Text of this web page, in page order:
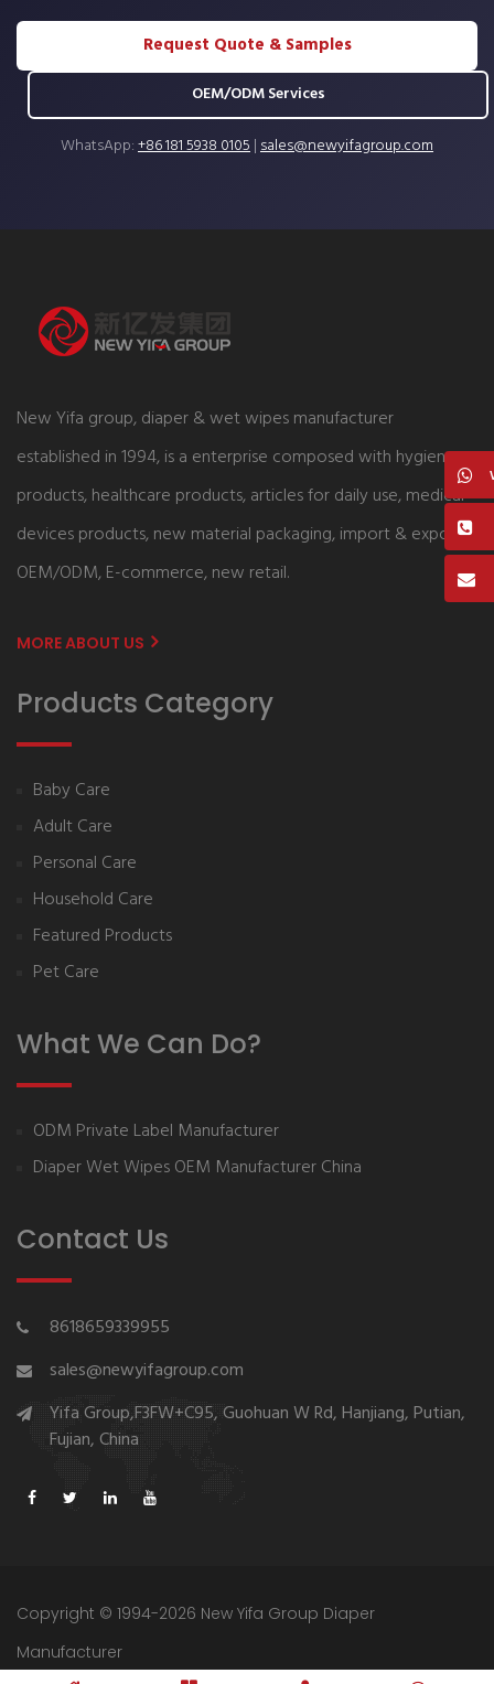
Request Quote & Samples
OEM/ODM Services
WhatsApp:+86 181 5938 0105|sales@newyifagroup.com
New Yifa group, diaper & wet wipes manufacturer
established in 1994, is a enterprise composed with hygiene
products, healthcare products, articles for daily use, medical
devices products, new material packaging, import & export,
OEM/ODM, E-commerce, new retail.
MORE ABOUT US
Products Category
Baby Care
Adult Care
Personal Care
Household Care
Featured Products
Pet Care
What We Can Do?
ODM Private Label Manufacturer
Diaper Wet Wipes OEM Manufacturer China
Contact Us
8618659339955
sales@newyifagroup.com
Yifa Group,F3FW+C95, Guohuan W Rd, Hanjiang, Putian,
Fujian, China
Copyright © 1994-2026 New Yifa Group Diaper
Manufacturer